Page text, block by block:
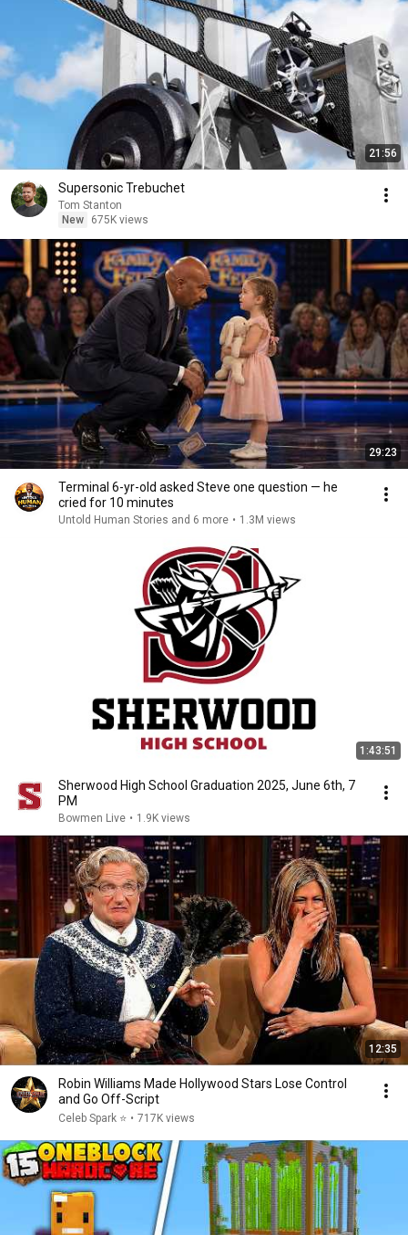
21:56
Supersonic Trebuchet
Tom Stanton
New
675K views
29:23
Terminal 6-yr-old asked Steve one question — he
cried for 10 minutes
Untold Human Stories and 6 more • 1.3M views
1:43:51
Sherwood High School Graduation 2025, June 6th, 7
PM
Bowmen Live • 1.9K views
12:35
Robin Williams Made Hollywood Stars Lose Control
and Go Off-Script
Celeb Spark ⭐ • 717K views